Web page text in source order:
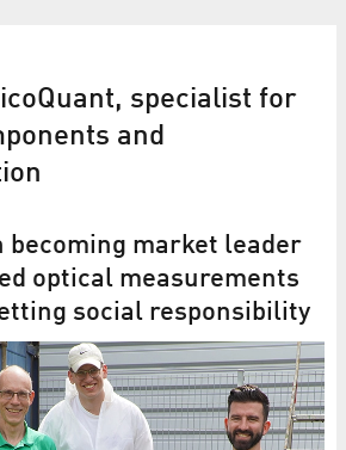
specialist for
and
becoming market leader
optical measurements
social responsibility